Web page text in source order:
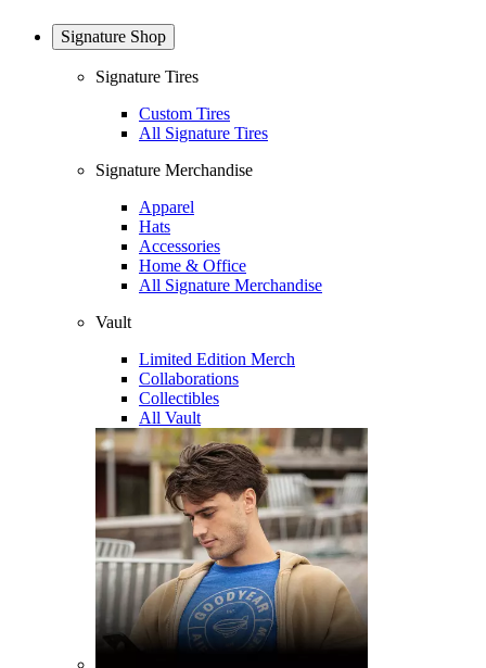
Signature Shop
Signature Tires
Custom Tires
All Signature Tires
Signature Merchandise
Apparel
Hats
Accessories
Home & Office
All Signature Merchandise
Vault
Limited Edition Merch
Collaborations
Collectibles
All Vault